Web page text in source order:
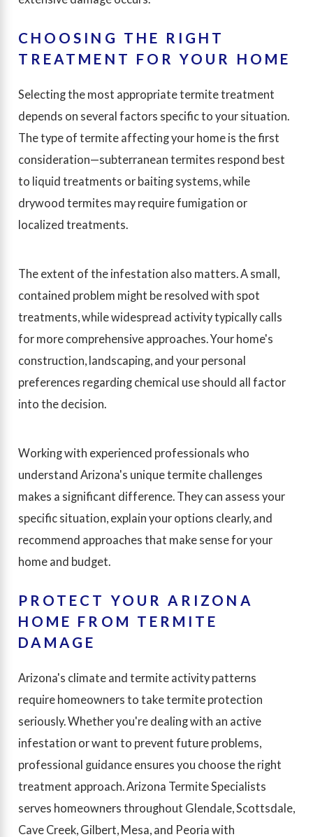
CHOOSING THE RIGHT
TREATMENT FOR YOUR HOME
Selecting the most appropriate termite treatment
depends on several factors specific to your situation.
The type of termite affecting your home is the first
consideration—subterranean termites respond best
to liquid treatments or baiting systems, while
drywood termites may require fumigation or
localized treatments.
The extent of the infestation also matters. A small,
contained problem might be resolved with spot
treatments, while widespread activity typically calls
for more comprehensive approaches. Your home's
construction, landscaping, and your personal
preferences regarding chemical use should all factor
into the decision.
Working with experienced professionals who
understand Arizona's unique termite challenges
makes a significant difference. They can assess your
specific situation, explain your options clearly, and
recommend approaches that make sense for your
home and budget.
PROTECT YOUR ARIZONA
HOME FROM TERMITE
DAMAGE
Arizona's climate and termite activity patterns
require homeowners to take termite protection
seriously. Whether you're dealing with an active
infestation or want to prevent future problems,
professional guidance ensures you choose the right
treatment approach. Arizona Termite Specialists
serves homeowners throughout Glendale, Scottsdale,
Cave Creek, Gilbert, Mesa, and Peoria with